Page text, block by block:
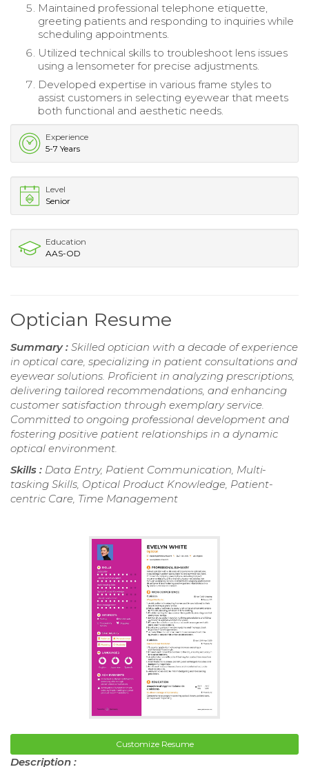
Maintained professional telephone etiquette,
greeting patients and responding to inquiries while
scheduling appointments.
Utilized technical skills to troubleshoot lens issues
using a lensometer for precise adjustments.
Developed expertise in various frame styles to
assist customers in selecting eyewear that meets
both functional and aesthetic needs.
Experience
5-7 Years
Level
Senior
Education
AAS-OD
Optician Resume
Summary : Skilled optician with a decade of experience
in optical care, specializing in patient consultations and
eyewear solutions. Proficient in analyzing prescriptions,
delivering tailored recommendations, and enhancing
customer satisfaction through exemplary service.
Committed to ongoing professional development and
fostering positive patient relationships in a dynamic
optical environment.
Skills : Data Entry, Patient Communication, Multi-
tasking Skills, Optical Product Knowledge, Patient-
centric Care, Time Management
Customize Resume
Description :